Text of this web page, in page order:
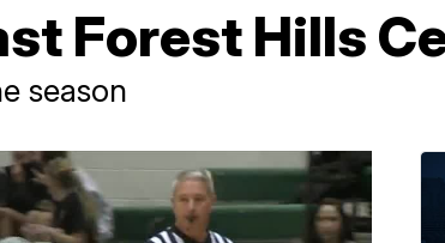
Forest Hills
season